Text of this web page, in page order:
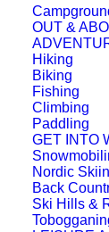
OUT &
Hiking
Biking
Fishing
Climbing
Paddling
GET INTO
Nordic
Back
Ski Hills &